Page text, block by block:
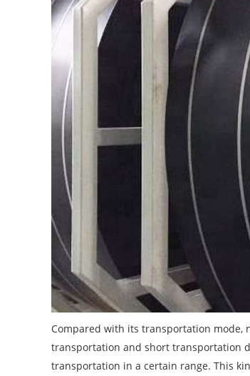
Compared with its transportation mode,
transportation and short transportation
transportation in a certain range. This